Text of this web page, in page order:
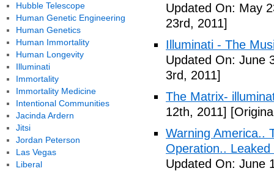
Updated On: May
23rd, 2011]
Illuminati - The
Updated On: June
3rd, 2011]
The Matrix-
12th, 2011]
Warning America..
Operation..
Updated On: June
Hubble Telescope
Human Genetic Engineering
Human Genetics
Human Immortality
Human Longevity
Illuminati
Immortality
Immortality Medicine
Intentional Communities
Jacinda Ardern
Jitsi
Jordan Peterson
Las Vegas
Liberal